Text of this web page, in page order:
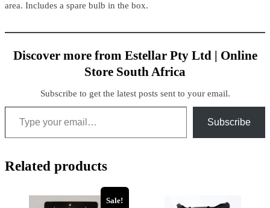
area. Includes a spare bulb in the box.
Discover more from Estellar Pty Ltd | Online
Store South Africa
Subscribe to get the latest posts sent to your email.
Subscribe
Related products
Sale!